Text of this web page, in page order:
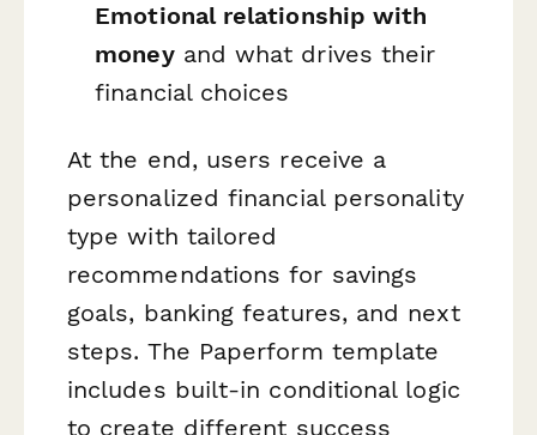
Emotional relationship with
moneyand what drives their
financial choices
At the end, users receive a
personalized financial personality
type with tailored
recommendations for savings
goals, banking features, and next
steps. The Paperform template
includes built-in conditional logic
to create different success